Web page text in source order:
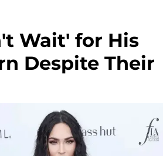
Wait' for His
Despite Their